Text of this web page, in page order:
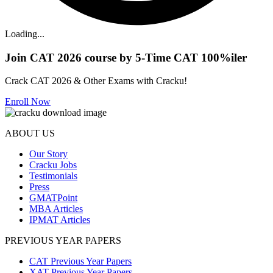
Loading...
Join CAT 2026 course by 5-Time CAT 100%iler
Crack CAT 2026 & Other Exams with Cracku!
Enroll Now
ABOUT US
Our Story
Cracku Jobs
Testimonials
Press
GMATPoint
MBA Articles
IPMAT Articles
PREVIOUS YEAR PAPERS
CAT Previous Year Papers